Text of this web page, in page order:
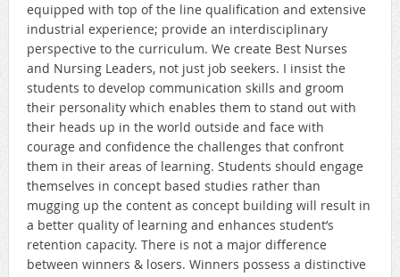
equipped with top of the line qualification and extensive
industrial experience; provide an interdisciplinary
perspective to the curriculum. We create Best Nurses
and Nursing Leaders, not just job seekers. I insist the
students to develop communication skills and groom
their personality which enables them to stand out with
their heads up in the world outside and face with
courage and confidence the challenges that confront
them in their areas of learning. Students should engage
themselves in concept based studies rather than
mugging up the content as concept building will result in
a better quality of learning and enhances student’s
retention capacity. There is not a major difference
between winners & losers. Winners possess a distinctive